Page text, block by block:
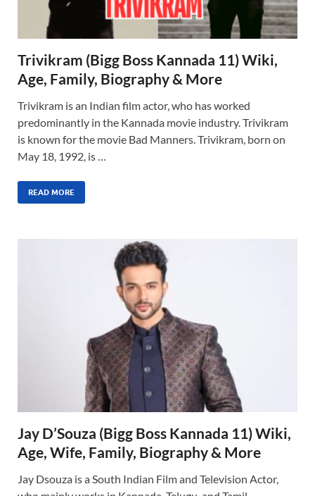
Trivikram (Bigg Boss Kannada 11) Wiki,
Age, Family, Biography & More
Trivikram is an Indian film actor, who has worked
predominantly in the Kannada movie industry. Trivikram
is known for the movie Bad Manners. Trivikram, born on
May 18, 1992, is …
READ MORE
Jay D’Souza (Bigg Boss Kannada 11) Wiki,
Age, Wife, Family, Biography & More
Jay Dsouza is a South Indian Film and Television Actor,